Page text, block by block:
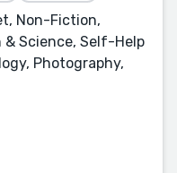
Non-Fiction,
& Science, Self-Help
Photography,